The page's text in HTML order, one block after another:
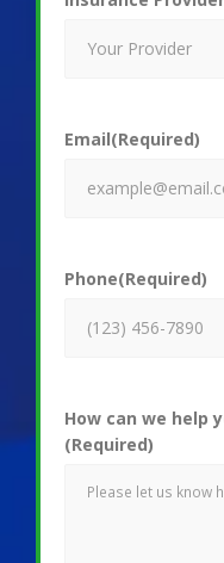
Email(Required)
Phone(Required)
How can we help
(Required)